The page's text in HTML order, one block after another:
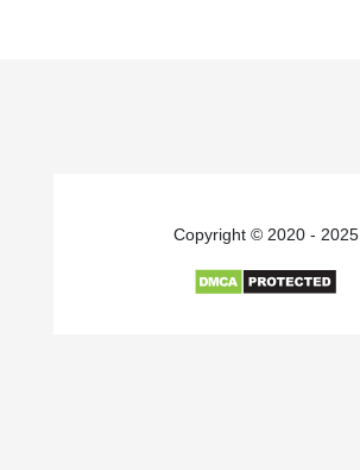
Copyright © 2020 - 2025